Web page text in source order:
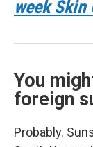
week Skin
You
foreign
Probably.